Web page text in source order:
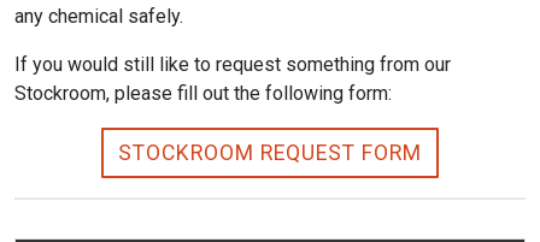
any chemical safely.
If you would still like to request something from our
Stockroom, please fill out the following form:
STOCKROOM REQUEST FORM